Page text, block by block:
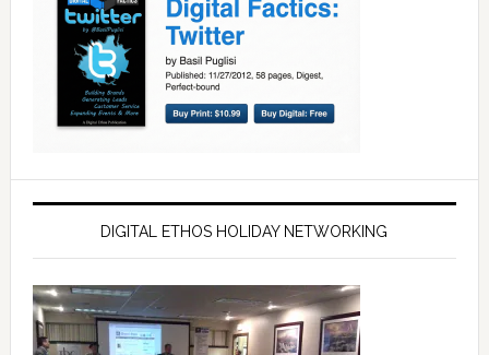
DIGITAL ETHOS HOLIDAY NETWORKING